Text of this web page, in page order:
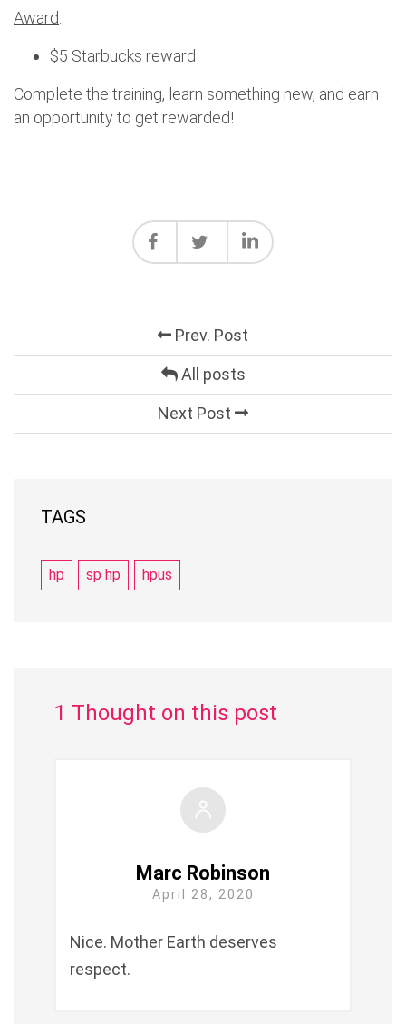
Award:
$5 Starbucks reward
Complete the training, learn something new, and earn
an opportunity to get rewarded!
Prev. Post
All posts
Next Post
TAGS
hp sp hp hpus
1 Thought on this post
Marc Robinson
April 28, 2020
Nice. Mother Earth deserves
respect.